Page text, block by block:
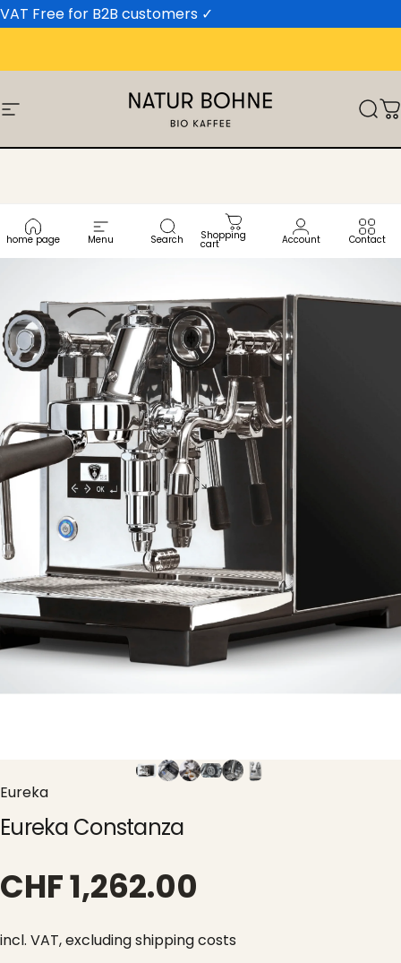
Skip to content
VAT Free for B2B customers ✓
Site navigation Natur Bohne GmbH
home page Menu Search Shopping
cart Account Contact
Eureka
Eureka Constanza
CHF 1,262.00
incl. VAT,excluding shipping costs